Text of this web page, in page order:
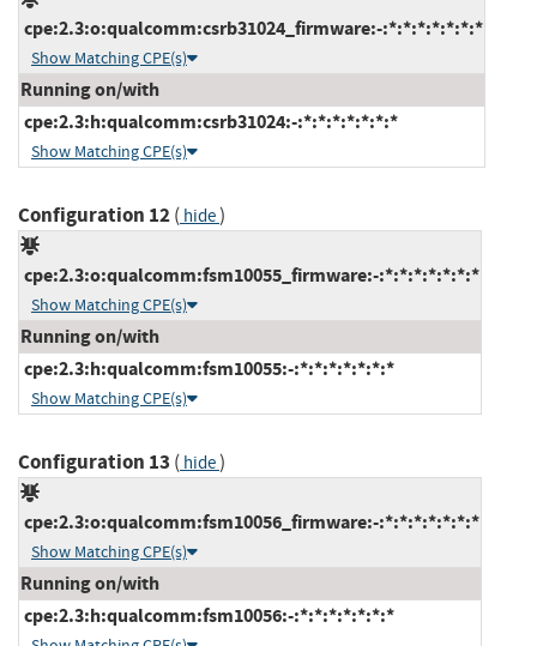
cpe:2.3:o:qualcomm:csrb31024_firmware:-:*:*:*:*:*:*:*
Show Matching CPE(s)
Running on/with
cpe:2.3:h:qualcomm:csrb31024:-:*:*:*:*:*:*:*
Show Matching CPE(s)
Configuration 12( hide)
cpe:2.3:o:qualcomm:fsm10055_firmware:-:*:*:*:*:*:*:*
Show Matching CPE(s)
Running on/with
cpe:2.3:h:qualcomm:fsm10055:-:*:*:*:*:*:*:*
Show Matching CPE(s)
Configuration 13 ( hide)
cpe:2.3:o:qualcomm:fsm10056_firmware:-:*:*:*:*:*:*:*
Show Matching CPE(s)
Running on/with
cpe:2.3:h:qualcomm:fsm10056:-:*:*:*:*:*:*:*